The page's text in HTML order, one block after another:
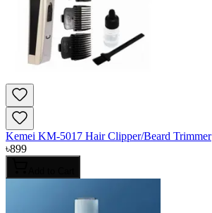
Kemei KM-5017 Hair Clipper/Beard Trimmer
৳899